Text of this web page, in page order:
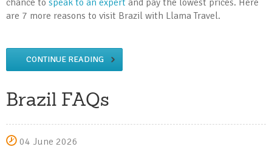
chance to speak to an expert and pay the lowest prices. Here
are 7 more reasons to visit Brazil with Llama Travel.
CONTINUE READING
Brazil FAQs
04 June 2026